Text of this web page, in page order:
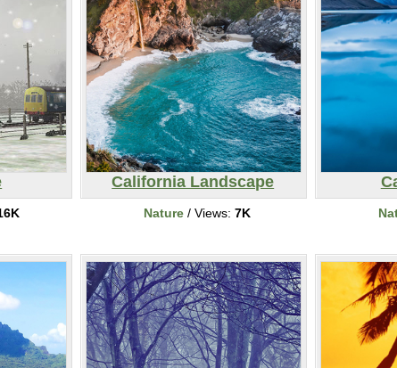
California Landscape
Nature/ Views: 7K